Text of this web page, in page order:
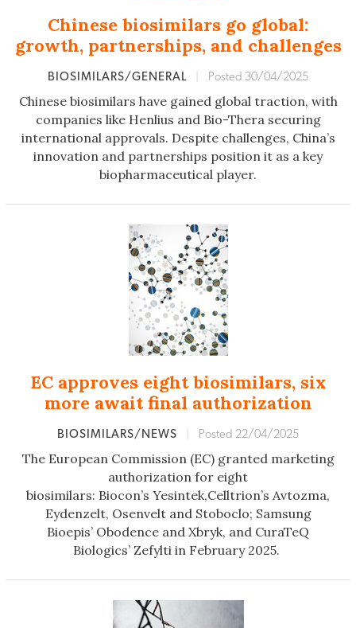
Chinese biosimilars go global:
growth, partnerships, and challenges
BIOSIMILARS/GENERAL Posted 30/04/2025
Chinese biosimilars have gained global traction, with
companies like Henlius and Bio-Thera securing
international approvals. Despite challenges, China’s
innovation and partnerships position it as a key
biopharmaceutical player.
EC approves eight biosimilars, six
more await final authorization
BIOSIMILARS/NEWS Posted 22/04/2025
The European Commission (EC) granted marketing
authorization for eight
biosimilars: Biocon’s Yesintek,Celltrion’s Avtozma,
Eydenzelt, Osenvelt and Stoboclo; Samsung
Bioepis’ Obodence and Xbryk, and CuraTeQ
Biologics’ Zefylti in February 2025.